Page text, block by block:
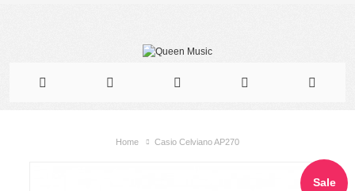
Home Casio Celviano AP270
Sale